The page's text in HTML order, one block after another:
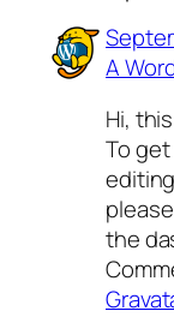
A
Hi,
To
the